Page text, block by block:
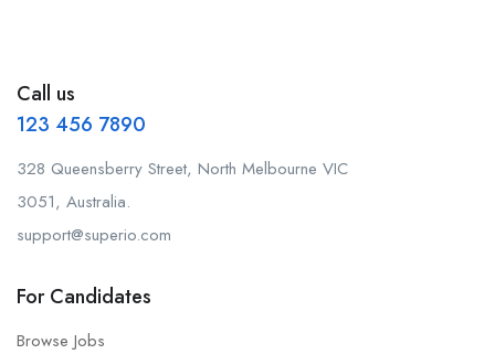
Call us
123 456 7890
328 Queensberry Street, North Melbourne VIC
3051, Australia.
support@superio.com
For Candidates
Browse Jobs